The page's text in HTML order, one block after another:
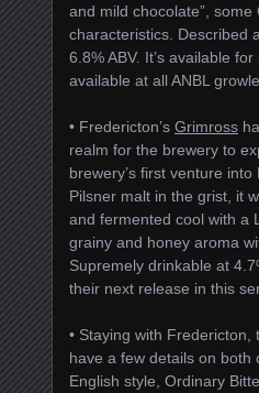
and mild chocolate”,
characteristics. Described
6.8% ABV. It’s available
available at all ANBL
• Fredericton’s Grimross
realm for the brewery to
brewery’s first venture
Pilsner malt in the grist, it
and fermented cool with a
grainy and honey aroma
Supremely drinkable at
their next release in this
• Staying with Fredericton,
have a few details on both
English style, Ordinary